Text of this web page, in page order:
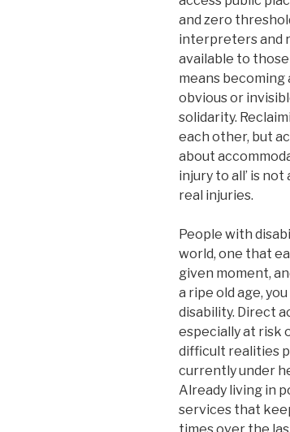
and zero
interpreters and
available to
means becoming
obvious or
solidarity.
each other, but
about
injury to all’ is
real injuries.
People with
world, one that
given moment,
a ripe old age,
disability. Direct
especially at risk
difficult realities
currently under
Already living in
services that